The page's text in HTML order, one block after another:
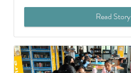
Read Story